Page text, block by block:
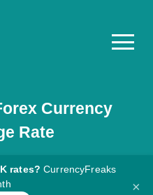
Currency
Rate
rates? CurrencyFreaks
×